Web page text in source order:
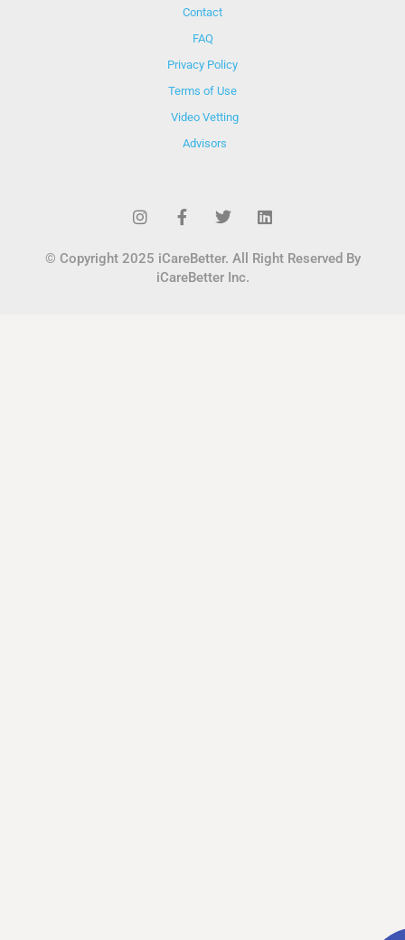
Contact
FAQ
Privacy Policy
Terms of Use
Video Vetting
Advisors
© Copyright 2025 iCareBetter. All Right Reserved By
iCareBetter Inc.